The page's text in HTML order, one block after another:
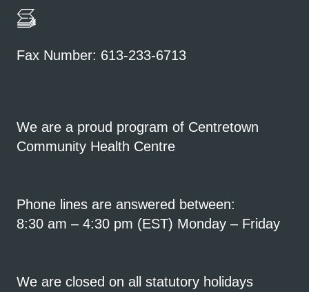
Fax Number: 613-233-6713
We are a proud program of Centretown
Community Health Centre
Phone lines are answered between:
8:30 am – 4:30 pm (EST) Monday – Friday
We are closed on all statutory holidays